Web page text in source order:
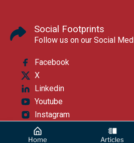
Home Articles
Social Footprints
Follow us on our Social
Facebook
X
Linkedin
Youtube
Instagram